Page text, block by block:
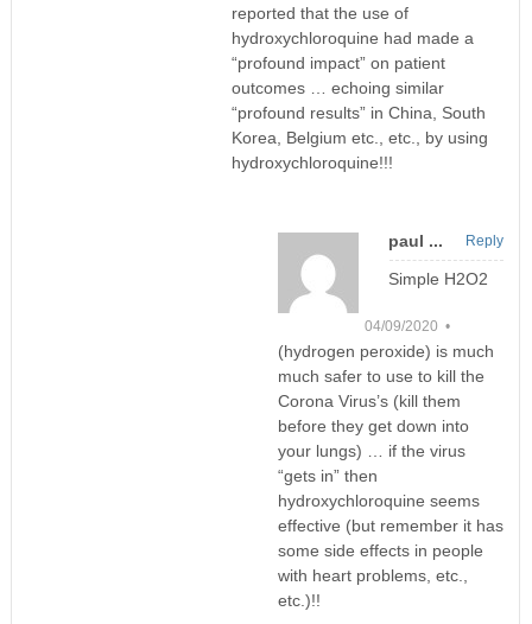
reported that the use of
hydroxychloroquine had made a
“profound impact” on patient
outcomes … echoing similar
“profound results” in China, South
Korea, Belgium etc., etc., by using
hydroxychloroquine!!!
paul ...
04/09/2020 •
Simple H2O2
(hydrogen peroxide) is much
much safer to use to kill the
Corona Virus’s (kill them
before they get down into
your lungs) … if the virus
“gets in” then
hydroxychloroquine seems
effective (but remember it has
some side effects in people
with heart problems, etc.,
etc.)!!
Reply